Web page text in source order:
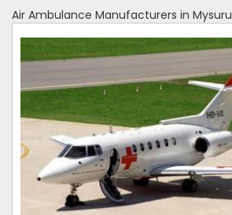
Air Ambulance Manufacturers in Mysuru